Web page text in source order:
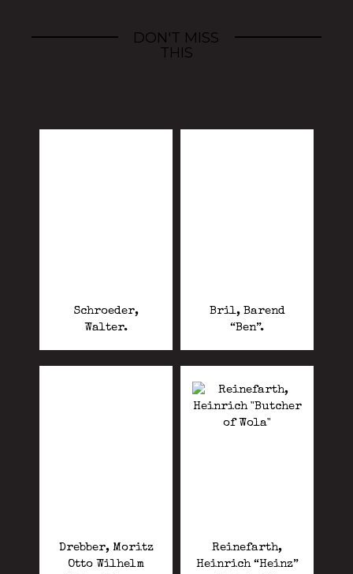
DON'T MISS
THIS
Schroeder,
Walter.
Bril, Barend
“Ben”.
Drebber, Moritz
Otto Wilhelm
Reinefarth,
Heinrich “Heinz”